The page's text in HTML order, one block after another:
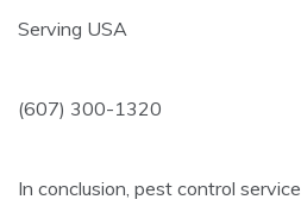
Serving USA
(607) 300-1320
In conclusion, pest control